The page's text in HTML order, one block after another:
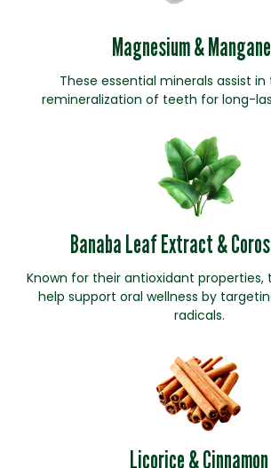
Magnesium &
These essential minerals assist
remineralization of teeth for long-
Banaba Leaf Extract &
Known for their antioxidant properties,
help support oral wellness by
radicals.
Licorice & Cinnamon